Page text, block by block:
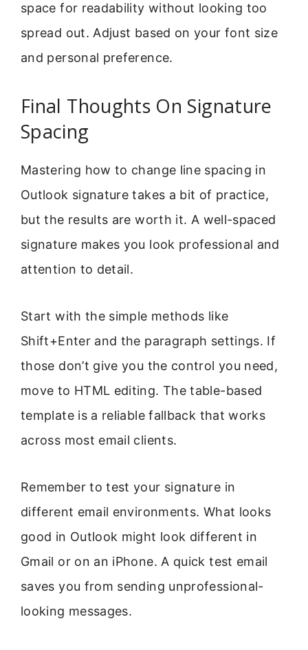
space for readability without looking too
spread out. Adjust based on your font size
and personal preference.
Final Thoughts On Signature
Spacing
Mastering how to change line spacing in
Outlook signature takes a bit of practice,
but the results are worth it. A well-spaced
signature makes you look professional and
attention to detail.
Start with the simple methods like
Shift+Enter and the paragraph settings. If
those don’t give you the control you need,
move to HTML editing. The table-based
template is a reliable fallback that works
across most email clients.
Remember to test your signature in
different email environments. What looks
good in Outlook might look different in
Gmail or on an iPhone. A quick test email
saves you from sending unprofessional-
looking messages.